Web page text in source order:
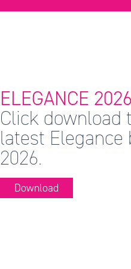
ELEGANCE 2026
Click download
latest
2026.
Download